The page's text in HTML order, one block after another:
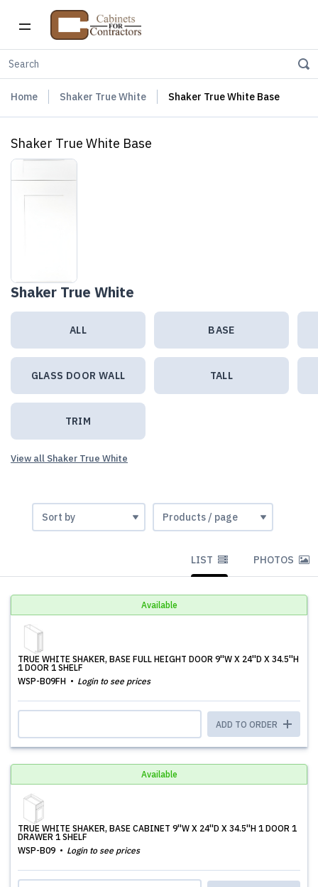
Home Shaker True White Shaker True White Base
Shaker True White Base
Shaker True White
ALL BASE
GLASS DOOR WALL TALL
TRIM
View all Shaker True White
LIST PHOTOS
Available
TRUE WHITE SHAKER, BASE FULL HEIGHT DOOR 9''W X 24''D X 34.5''H
1 DOOR 1 SHELF
WSP-B09FH
Login to see prices
ADD TO ORDER
Available
TRUE WHITE SHAKER, BASE CABINET 9''W X 24''D X 34.5''H 1 DOOR 1
DRAWER 1 SHELF
WSP-B09
Login to see prices